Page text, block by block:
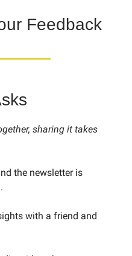
Feedback
sharing it takes
the newsletter is
with a friend and